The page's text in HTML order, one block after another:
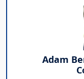
Adam